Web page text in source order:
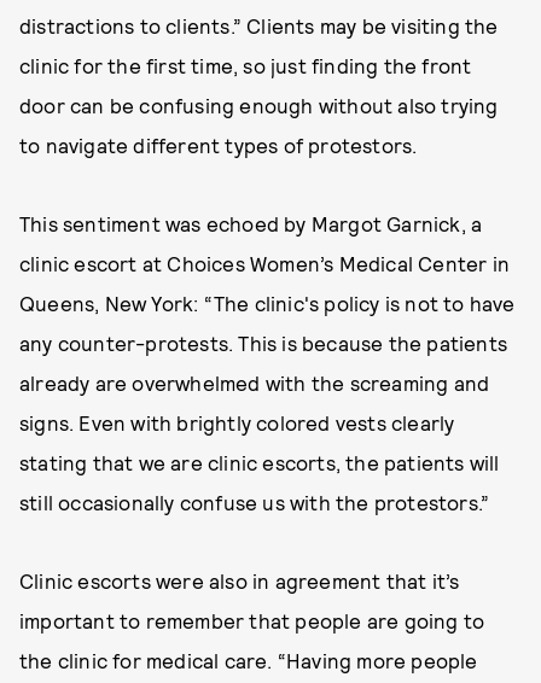
distractions to clients.” Clients may be visiting the
clinic for the first time, so just finding the front
door can be confusing enough without also trying
to navigate different types of protestors.
This sentiment was echoed by Margot Garnick, a
clinic escort at Choices Women’s Medical Center in
Queens, New York: “The clinic's policy is not to have
any counter-protests. This is because the patients
already are overwhelmed with the screaming and
signs. Even with brightly colored vests clearly
stating that we are clinic escorts, the patients will
still occasionally confuse us with the protestors.”
Clinic escorts were also in agreement that it’s
important to remember that people are going to
the clinic for medical care. “Having more people